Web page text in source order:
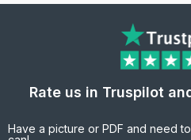
Rate us in Truspilot
Have a picture or PDF and need